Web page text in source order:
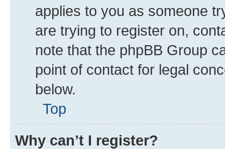
applies to you as someone
are trying to register on,
note that the phpBB Group
point of contact for legal
below.
Top
Why can’t I register?